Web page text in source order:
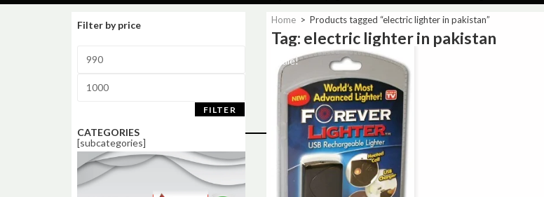
Filter by price
FILTER
CATEGORIES
[subcategories]
Home > Products tagged “electric lighter in pakistan”
Tag: electric lighter in pakistan
Sale!